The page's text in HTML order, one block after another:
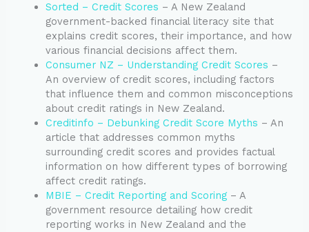
Sorted – Credit Scores – A New Zealand
government-backed financial literacy site that
explains credit scores, their importance, and how
various financial decisions affect them.
Consumer NZ – Understanding Credit Scores –
An overview of credit scores, including factors
that influence them and common misconceptions
about credit ratings in New Zealand.
Creditinfo – Debunking Credit Score Myths – An
article that addresses common myths
surrounding credit scores and provides factual
information on how different types of borrowing
affect credit ratings.
MBIE – Credit Reporting and Scoring – A
government resource detailing how credit
reporting works in New Zealand and the